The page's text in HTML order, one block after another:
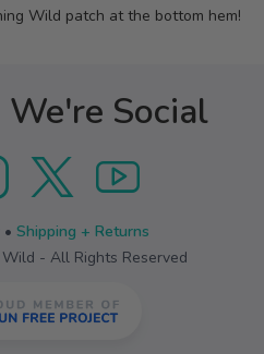
Wild patch at the bottom hem!
Social
• Shipping + Returns
- All Rights Reserved